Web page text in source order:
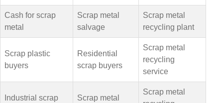
Cash for scrap
metal
Scrap metal
salvage
Scrap metal
recycling plant
Scrap plastic
buyers
Residential
scrap buyers
Scrap metal
recycling
service
Industrial scrap
Scrap metal
Scrap metal